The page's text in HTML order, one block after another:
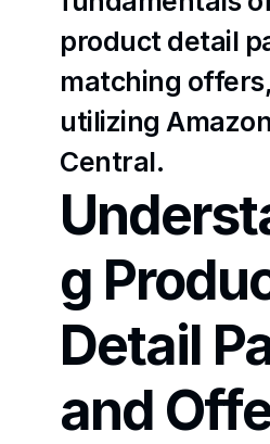
product detail
matching
utilizing
Central.
g
Detail
and